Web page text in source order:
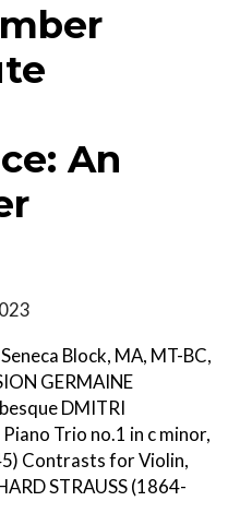
An
Block, MA, MT-BC,
GERMAINE
DMITRI
Trio no.1 in c minor,
Contrasts for Violin,
STRAUSS (1864-